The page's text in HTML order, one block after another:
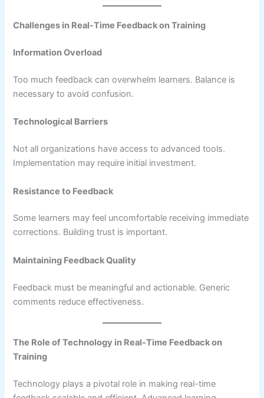
Challenges in Real-Time Feedback on Training
Information Overload
Too much feedback can overwhelm learners. Balance is
necessary to avoid confusion.
Technological Barriers
Not all organizations have access to advanced tools.
Implementation may require initial investment.
Resistance to Feedback
Some learners may feel uncomfortable receiving immediate
corrections. Building trust is important.
Maintaining Feedback Quality
Feedback must be meaningful and actionable. Generic
comments reduce effectiveness.
The Role of Technology in Real-Time Feedback on
Training
Technology plays a pivotal role in making real-time